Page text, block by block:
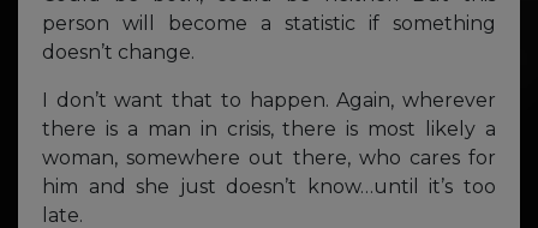
person will become a statistic if something
doesn’t change.
I don’t want that to happen. Again, wherever
there is a man in crisis, there is most likely a
woman, somewhere out there, who cares for
him and she just doesn’t know…until it’s too
late.